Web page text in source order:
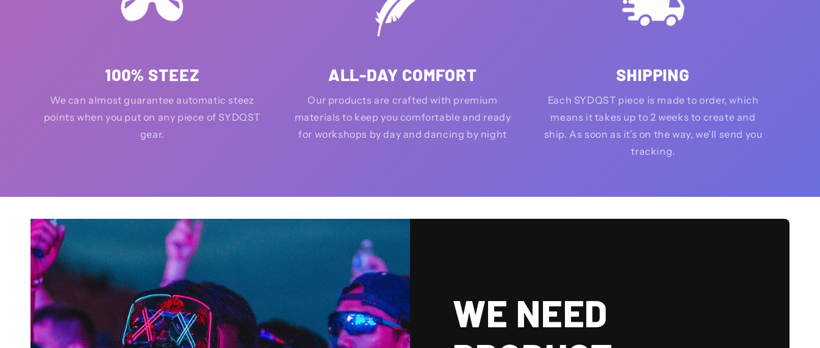
100% STEEZ
We can almost guarantee automatic steez
points when you put on any piece of SYDQST
gear.
ALL-DAY COMFORT
Our products are crafted with premium
materials to keep you comfortable and ready
for workshops by day and dancing by night
SHIPPING
Each SYDQST piece is made to order, which
means it takes up to 2 weeks to create and
ship. As soon as it’s on the way, we’ll send you
tracking.
WE NEED